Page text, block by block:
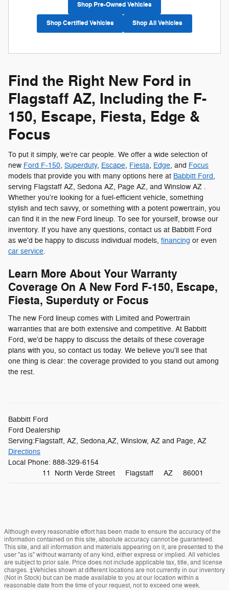
Shop Pre-Owned Vehicles
Shop Certified Vehicles Shop All Vehicles
Find the Right New Ford in
Flagstaff AZ, Including the F-
150, Escape, Fiesta, Edge &
Focus
To put it simply, we're car people. We offer a wide selection of
new Ford F-150, Superduty, Escape, Fiesta, Edge, and Focus
models that provide you with many options here at Babbitt Ford,
serving Flagstaff AZ, Sedona AZ, Page AZ, and Winslow AZ .
Whether you're looking for a fuel-efficient vehicle, something
stylish and tech savvy, or something with a potent powertrain, you
can find it in the new Ford lineup. To see for yourself, browse our
inventory. If you have any questions, contact us at Babbitt Ford
as we'd be happy to discuss individual models, financing or even
car service.
Learn More About Your Warranty
Coverage On A New Ford F-150, Escape,
Fiesta, Superduty or Focus
The new Ford lineup comes with Limited and Powertrain
warranties that are both extensive and competitive. At Babbitt
Ford, we'd be happy to discuss the details of these coverage
plans with you, so contact us today. We believe you'll see that
one thing is clear: the coverage provided to you stand out among
the rest.
Babbitt Ford
Ford Dealership
Serving:Flagstaff, AZ, Sedona,AZ, Winslow, AZ and Page, AZ
Directions
Local Phone: 888-329-6154
11 North Verde Street
Flagstaff AZ 86001
Although every reasonable effort has been made to ensure the accuracy of the
information contained on this site, absolute accuracy cannot be guaranteed.
This site, and all information and materials appearing on it, are presented to the
user "as is" without warranty of any kind, either express or implied. All vehicles
are subject to prior sale. Price does not include applicable tax, title, and license
charges. ‡Vehicles shown at different locations are not currently in our inventory
(Not in Stock) but can be made available to you at our location within a
reasonable date from the time of your request, not to exceed one week.